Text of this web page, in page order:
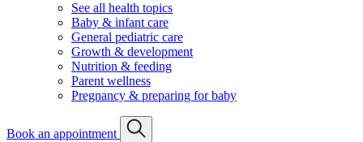
See all health topics
Baby & infant care
General pediatric care
Growth & development
Nutrition & feeding
Parent wellness
Pregnancy & preparing for baby
Book an appointment